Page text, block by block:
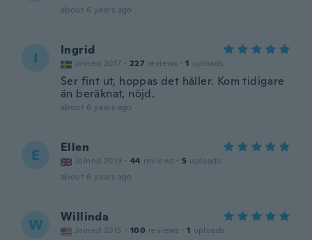
about 6 years ago
I Ingrid
Joined 2017 · 227 reviews · 1 uploads
Ser fint ut, hoppas det håller. Kom tidigare
än beräknat, nöjd.
about 6 years ago
E Ellen
Joined 2019 · 44 reviews · 5 uploads
about 6 years ago
W Willinda
Joined 2015 · 100 reviews · 1 uploads